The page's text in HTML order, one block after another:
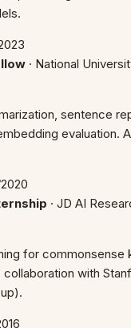
· National
sentence
evaluation.
· JD AI
for commonsense
with